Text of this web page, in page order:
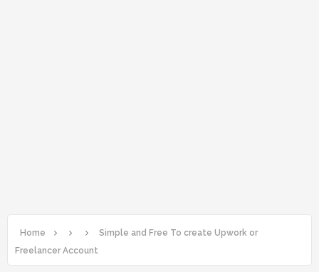
Home
Simple and Free To create Upwork or
Freelancer Account